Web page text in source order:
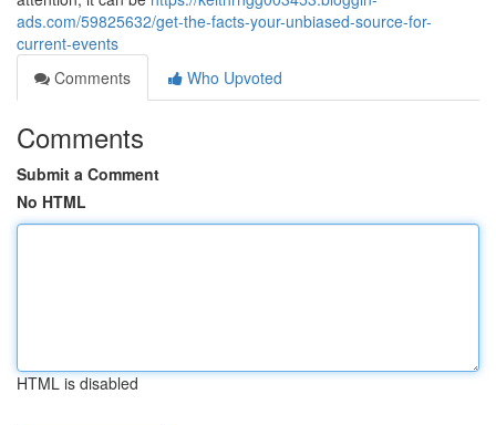
ads.com/59825632/get-the-facts-your-unbiased-source-for-
current-events
Comments
Who Upvoted
Comments
Submit a Comment
No HTML
HTML is disabled